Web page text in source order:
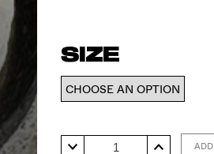
SIZE
Ring